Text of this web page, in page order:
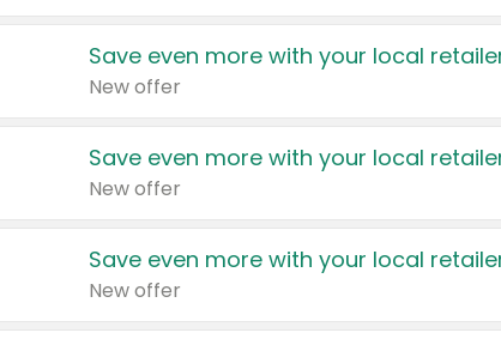
Save even more with your local
New offer
Save even more with your local
New offer
Save even more with your local
New offer